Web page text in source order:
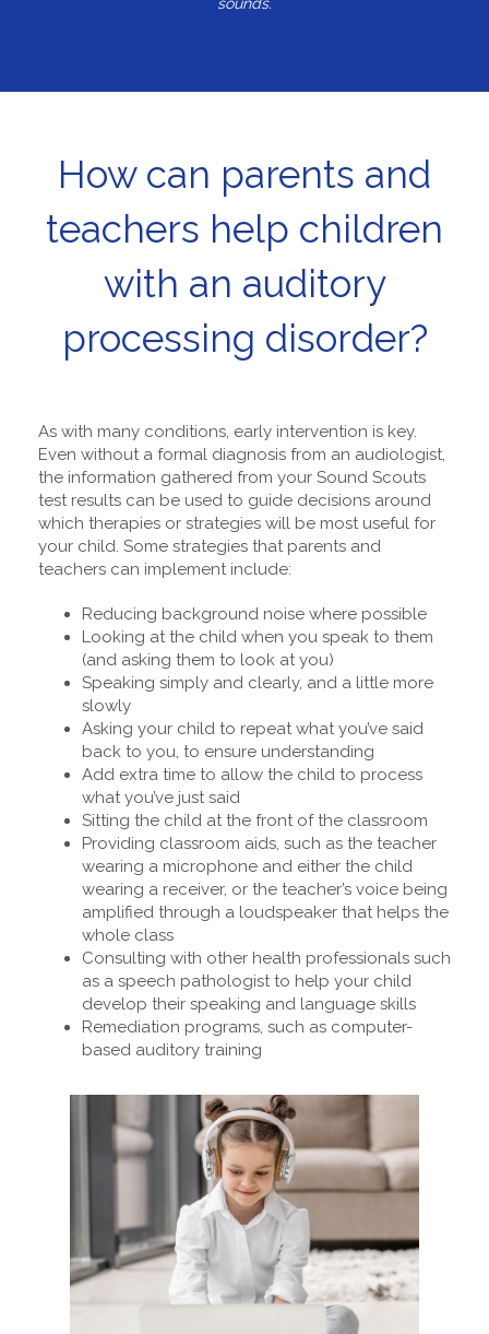
How can parents and
teachers help children
with an auditory
processing disorder?
As with many conditions, early intervention is key.
Even without a formal diagnosis from an audiologist,
the information gathered from your Sound Scouts
test results can be used to guide decisions around
which therapies or strategies will be most useful for
your child. Some strategies that parents and
teachers can implement include:
Reducing background noise where possible
Looking at the child when you speak to them
(and asking them to look at you)
Speaking simply and clearly, and a little more
slowly
Asking your child to repeat what you’ve said
back to you, to ensure understanding
Add extra time to allow the child to process
what you’ve just said
Sitting the child at the front of the classroom
Providing classroom aids, such as the teacher
wearing a microphone and either the child
wearing a receiver, or the teacher’s voice being
amplified through a loudspeaker that helps the
whole class
Consulting with other health professionals such
as a speech pathologist to help your child
develop their speaking and language skills
Remediation programs, such as computer-
based auditory training